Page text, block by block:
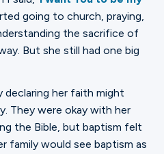
going to church, praying,
the sacrifice of
But she still had one big
declaring her faith might
They were okay with her
the Bible, but baptism felt
family would see baptism as